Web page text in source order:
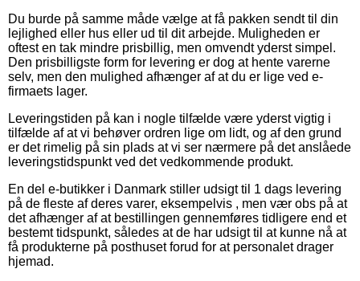
Du burde på samme måde vælge at få pakken sendt til din
lejlighed eller hus eller ud til dit arbejde. Muligheden er
oftest en tak mindre prisbillig, men omvendt yderst simpel.
Den prisbilligste form for levering er dog at hente varerne
selv, men den mulighed afhænger af at du er lige ved e-
firmaets lager.
Leveringstiden på kan i nogle tilfælde være yderst vigtig i
tilfælde af at vi behøver ordren lige om lidt, og af den grund
er det rimelig på sin plads at vi ser nærmere på det anslåede
leveringstidspunkt ved det vedkommende produkt.
En del e-butikker i Danmark stiller udsigt til 1 dags levering
på de fleste af deres varer, eksempelvis , men vær obs på at
det afhænger af at bestillingen gennemføres tidligere end et
bestemt tidspunkt, således at de har udsigt til at kunne nå at
få produkterne på posthuset forud for at personalet drager
hjemad.